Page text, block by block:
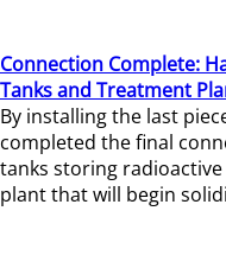
Connection Complete:
Tanks and Treatment
By installing the last
completed the final
tanks storing
plant that will begin